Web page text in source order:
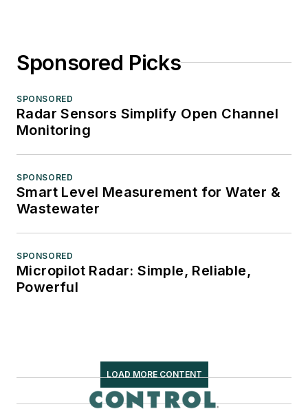
Sponsored Picks
SPONSORED
Radar Sensors Simplify Open Channel
Monitoring
SPONSORED
Smart Level Measurement for Water &
Wastewater
SPONSORED
Micropilot Radar: Simple, Reliable,
Powerful
LOAD MORE CONTENT